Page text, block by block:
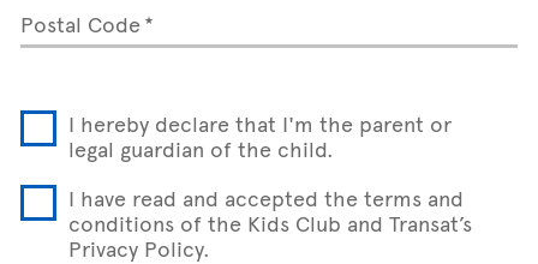
Postal Code
I hereby declare that I'm the parent or
legal guardian of the child.
I have read and accepted the terms and
conditions of the Kids Club and Transat’s
Privacy Policy.